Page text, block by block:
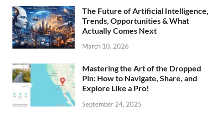
The Future of Artificial Intelligence,
Trends, Opportunities & What
Actually Comes Next
March 10, 2026
Mastering the Art of the Dropped
Pin: How to Navigate, Share, and
Explore Like a Pro!
September 24, 2025